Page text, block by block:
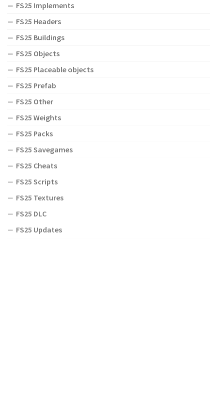
FS25 Implements
FS25 Headers
FS25 Buildings
FS25 Objects
FS25 Placeable objects
FS25 Prefab
FS25 Other
FS25 Weights
FS25 Packs
FS25 Savegames
FS25 Cheats
FS25 Scripts
FS25 Textures
FS25 DLC
FS25 Updates